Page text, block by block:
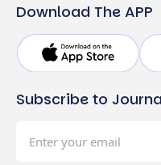
Download The APP
Subscribe to